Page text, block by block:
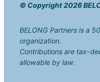
© Copyright 2026
BELONG Partners is a
organization.
Contributions are tax-
allowable by law.